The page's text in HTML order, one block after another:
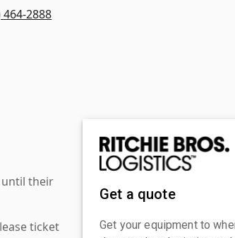
464-2888
until their
ticket
Get a quote
Get your equipment to